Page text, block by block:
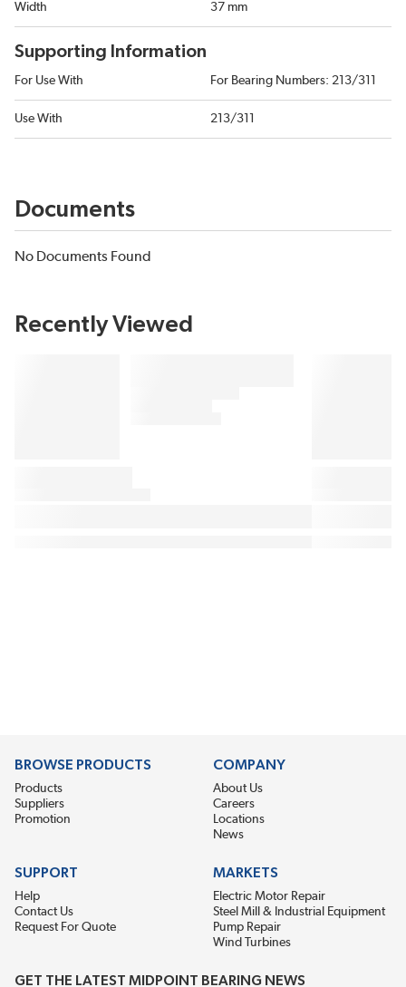
Width 37 mm
Supporting Information
For Use With For Bearing Numbers: 213/311
Use With 213/311
Documents
No Documents Found
Recently Viewed
BROWSE PRODUCTS
Products
Suppliers
Promotion
COMPANY
About Us
Careers
Locations
News
SUPPORT
Help
Contact Us
Request For Quote
MARKETS
Electric Motor Repair
Steel Mill & Industrial Equipment
Pump Repair
Wind Turbines
GET THE LATEST MIDPOINT BEARING NEWS